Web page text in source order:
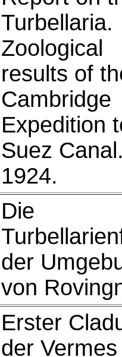
Turbellaria.
Zoological
results of
Cambridge
Expedition
Suez
1924.
Die
der
von
Erster
der Vermes